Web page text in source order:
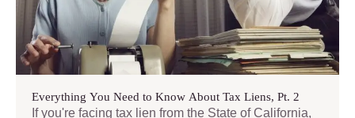
Everything You Need to Know About Tax Liens, Pt. 2
If you're facing tax lien from the State of California,